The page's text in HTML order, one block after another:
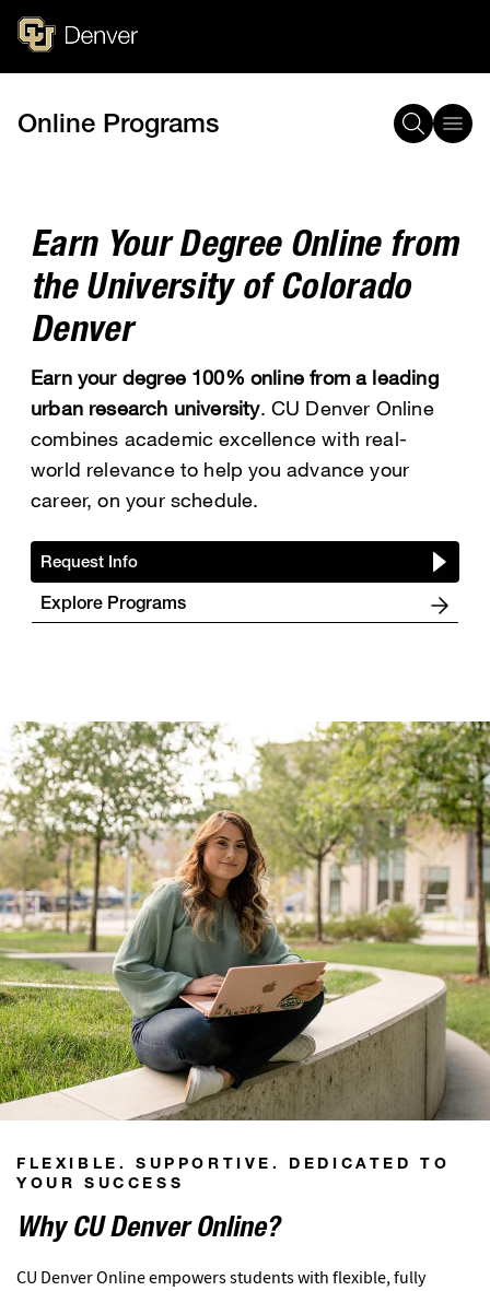
main
Online Programs
Earn Your Degree Online from
the University of Colorado
Denver
Earn your degree 100% online from a leading
urban research university. CU Denver Online
combines academic excellence with real-
world relevance to help you advance your
career, on your schedule.
Request Info
Explore Programs
FLEXIBLE. SUPPORTIVE. DEDICATED TO
YOUR SUCCESS
Why CU Denver Online?
CU Denver Online empowers students with flexible, fully